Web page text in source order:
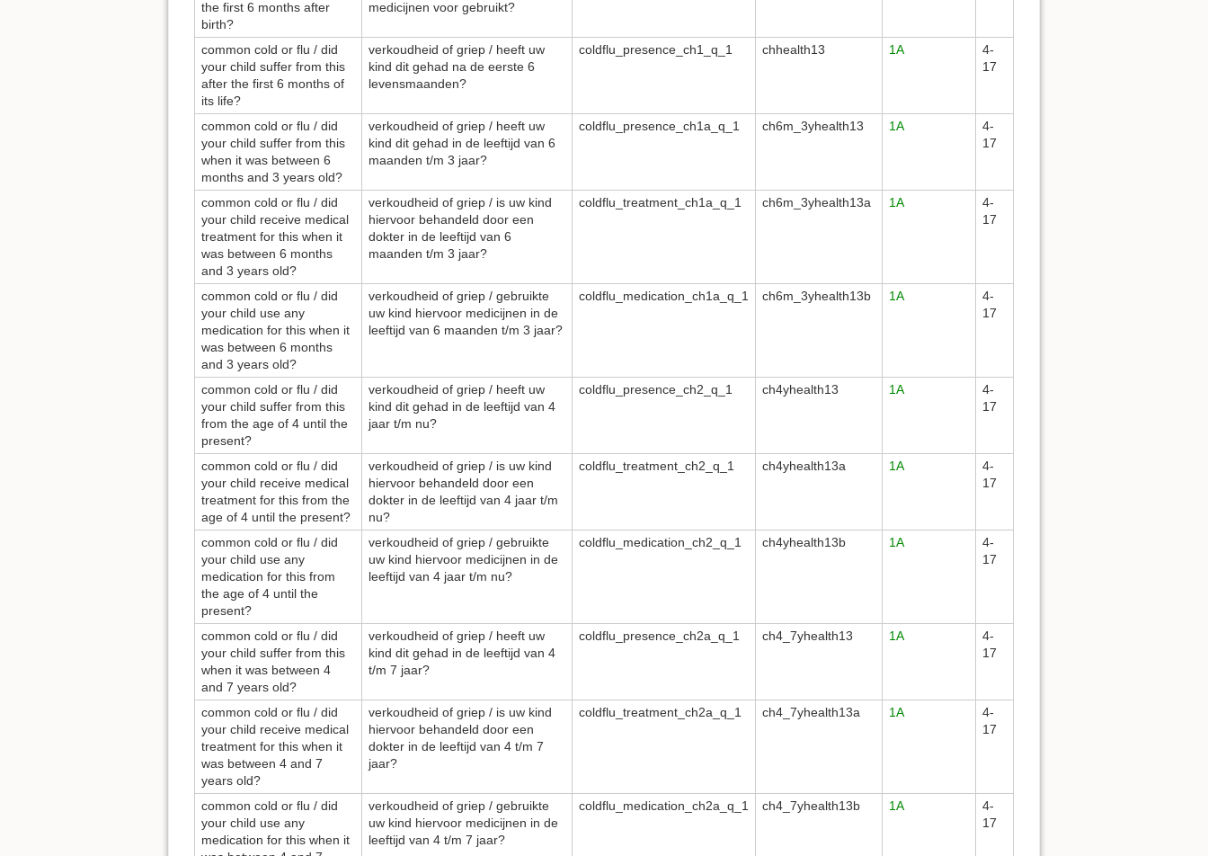
the first 6 months after
birth?
medicijnen voor gebruikt?
common cold or flu / did
your child suffer from this
after the first 6 months of
its life?
verkoudheid of griep / heeft uw
kind dit gehad na de eerste 6
levensmaanden?
coldflu_presence_ch1_q_1 chhealth13 1A
4-
17
common cold or flu / did
your child suffer from this
when it was between 6
months and 3 years old?
verkoudheid of griep / heeft uw
kind dit gehad in de leeftijd van 6
maanden t/m 3 jaar?
coldflu_presence_ch1a_q_1 ch6m_3yhealth13 1A
4-
17
common cold or flu / did
your child receive medical
treatment for this when it
was between 6 months
and 3 years old?
verkoudheid of griep / is uw kind
hiervoor behandeld door een
dokter in de leeftijd van 6
maanden t/m 3 jaar?
coldflu_treatment_ch1a_q_1 ch6m_3yhealth13a 1A
4-
17
common cold or flu / did
your child use any
medication for this when it
was between 6 months
and 3 years old?
verkoudheid of griep / gebruikte
uw kind hiervoor medicijnen in de
leeftijd van 6 maanden t/m 3 jaar?
coldflu_medication_ch1a_q_1 ch6m_3yhealth13b 1A
4-
17
common cold or flu / did
your child suffer from this
from the age of 4 until the
present?
verkoudheid of griep / heeft uw
kind dit gehad in de leeftijd van 4
jaar t/m nu?
coldflu_presence_ch2_q_1 ch4yhealth13 1A
4-
17
common cold or flu / did
your child receive medical
treatment for this from the
age of 4 until the present?
verkoudheid of griep / is uw kind
hiervoor behandeld door een
dokter in de leeftijd van 4 jaar t/m
nu?
coldflu_treatment_ch2_q_1 ch4yhealth13a 1A
4-
17
common cold or flu / did
your child use any
medication for this from
the age of 4 until the
present?
verkoudheid of griep / gebruikte
uw kind hiervoor medicijnen in de
leeftijd van 4 jaar t/m nu?
coldflu_medication_ch2_q_1 ch4yhealth13b 1A
4-
17
common cold or flu / did
your child suffer from this
when it was between 4
and 7 years old?
verkoudheid of griep / heeft uw
kind dit gehad in de leeftijd van 4
t/m 7 jaar?
coldflu_presence_ch2a_q_1 ch4_7yhealth13 1A
4-
17
common cold or flu / did
your child receive medical
treatment for this when it
was between 4 and 7
years old?
verkoudheid of griep / is uw kind
hiervoor behandeld door een
dokter in de leeftijd van 4 t/m 7
jaar?
coldflu_treatment_ch2a_q_1 ch4_7yhealth13a 1A
4-
17
common cold or flu / did
your child use any
medication for this when it
verkoudheid of griep / gebruikte
uw kind hiervoor medicijnen in de
leeftijd van 4 t/m 7 jaar?
coldflu_medication_ch2a_q_1 ch4_7yhealth13b 1A
4-
17